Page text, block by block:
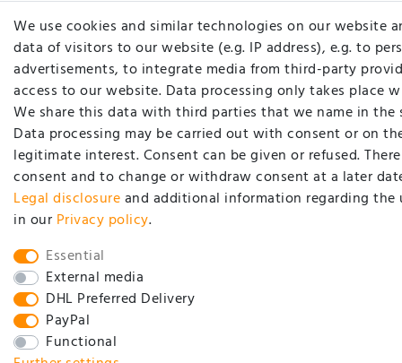
We use cookies and similar technologies on our website
data of visitors to our website (e.g. IP address), e.g. to
advertisements, to integrate media from third-party
access to our website. Data processing only takes place
We share this data with third parties that we name in the
Data processing may be carried out with consent or on
legitimate interest. Consent can be given or refused.
consent and to change or withdraw consent at a later
Legal disclosureand additional information regarding the
in our Privacy policy.
Essential
External media
DHL Preferred Delivery
PayPal
Functional